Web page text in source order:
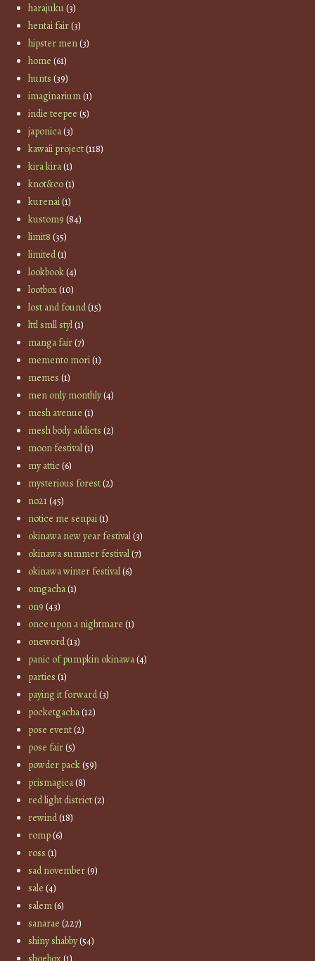
harajuku(3)
hentai fair(3)
hipster men(3)
home (61)
hunts (39)
imaginarium(1)
indie teepee (5)
japonica(3)
kawaii project(118)
kira kira(1)
knot&co(1)
kurenai(1)
kustom9 (84)
limit8 (35)
limited(1)
lookbook(4)
lootbox(10)
lost and found(15)
lttl smll styl(1)
manga fair(7)
memento mori(1)
memes (1)
men only monthly(4)
mesh avenue (1)
mesh body addicts (2)
moon festival(1)
my attic(6)
mysterious forest(2)
no21(45)
notice me senpai(1)
okinawa new year festival(3)
okinawa summer festival(7)
okinawa winter festival(6)
omgacha(1)
on9 (43)
once upon a nightmare (1)
oneword(13)
panic of pumpkin okinawa(4)
parties (1)
paying it forward(3)
pocketgacha(12)
pose event(2)
pose fair(5)
powder pack(59)
prismagica(8)
red light district(2)
rewind(18)
romp(6)
ross (1)
sad november(9)
sale (4)
salem(6)
sanarae (227)
shiny shabby(54)